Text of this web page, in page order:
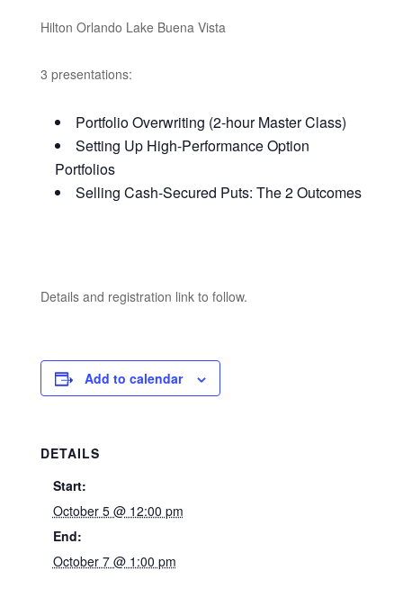
Hilton Orlando Lake Buena Vista
3 presentations:
Portfolio Overwriting (2-hour Master Class)
Setting Up High-Performance Option
Portfolios
Selling Cash-Secured Puts: The 2 Outcomes
Details and registration link to follow.
Add to calendar
DETAILS
Start:
October 5 @ 12:00 pm
End:
October 7 @ 1:00 pm